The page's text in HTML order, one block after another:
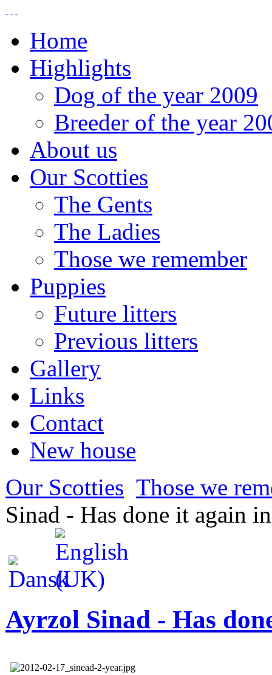
Home
Highlights
Dog of the year 2009
Breeder of the year
About us
Our Scotties
The Gents
The Ladies
Those we remember
Puppies
Future litters
Previous litters
Gallery
Links
Contact
New house
Our Scotties Those we
Sinad - Has done it again
Ayrzol Sinad - Has